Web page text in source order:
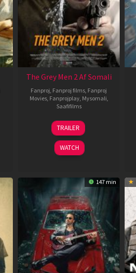
The Grey Men 2 Af Somali
Fanproj Fanproj films Fanproj
Movies, Fanprojplay, Mysomali
Saafifilms
25
Jan
2025
TRAILER
WATCH
147 min